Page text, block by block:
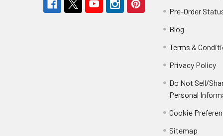
Pre-Order
Blog
Terms &
Privacy Policy
Do Not Sell/
Personal
Cookie
Sitemap